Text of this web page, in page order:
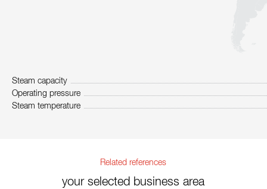
Steam capacity
Operating pressure
Steam temperature
Related references
your selected business area